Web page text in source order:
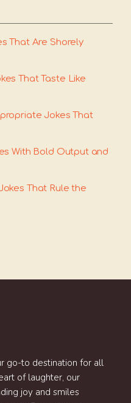
That Are Shorely
That Taste Like
Jokes That
With Bold Output and
That Rule the
go-to destination for all
of laughter, our
joy and smiles